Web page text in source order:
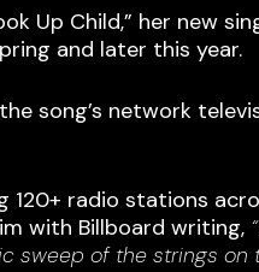
Up Child,” her new
and later this year.
song’s network
120+ radio stations
with Billboard writing,
sweep of the strings on